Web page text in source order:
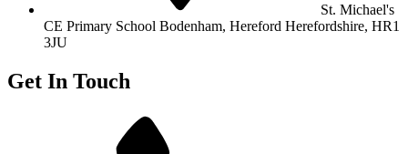
St. Michael's
CE Primary School Bodenham, Hereford Herefordshire, HR1
3JU
Get In Touch